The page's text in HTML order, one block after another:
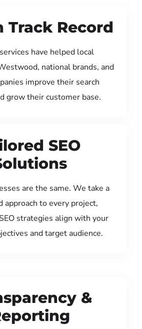
Track Record
have helped local
national brands, and
improve their search
grow their customer base.
SEO
are the same. We take a
approach to every project,
strategies align with your
and target audience.
&